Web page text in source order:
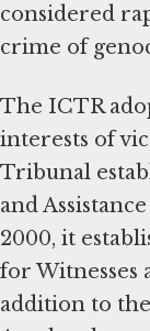
considered
crime of
The ICTR
interests of
Tribunal
and
2000, it
for Witnesses
addition to